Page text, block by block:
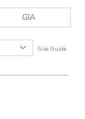
GIA
Size Guide